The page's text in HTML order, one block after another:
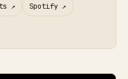
↗ Spotify ↗